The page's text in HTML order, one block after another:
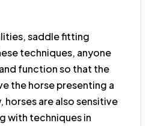
saddle fitting
techniques, anyone
function so that the
the horse presenting a
horses are also sensitive
with techniques in